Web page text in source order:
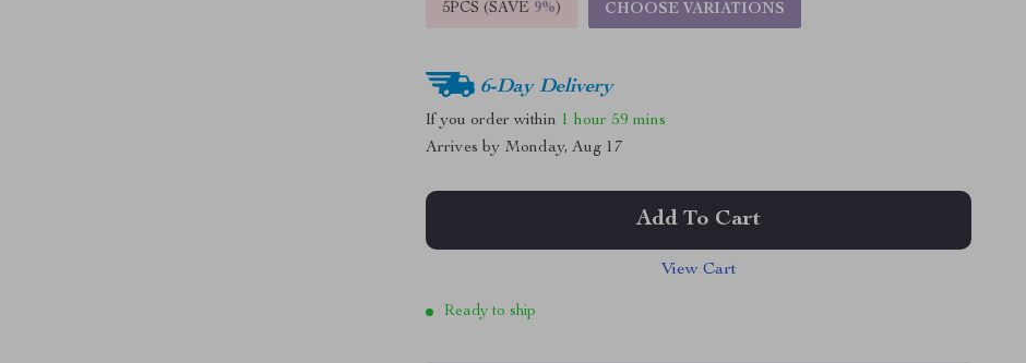
5PCS (SAVE 9%) CHOOSE VARIATIONS
6-Day Delivery
If you order within 1 hour 59 mins
Arrives by Monday, Aug 17
Add To Cart
View Cart
Ready to ship